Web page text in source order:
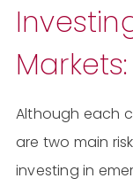
Although each
are two main
investing in